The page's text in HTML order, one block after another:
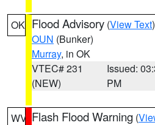
OK Flood Advisory (View Text
OUN (Bunker)
Murray, in OK
VTEC# 231
(NEW)
Issued:
PM
WV Flash Flood Warning (